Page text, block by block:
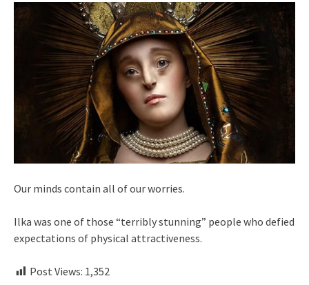
Our minds contain all of our worries.
Ilka was one of those “terribly stunning” people who defied
expectations of physical attractiveness.
Post Views: 1,352